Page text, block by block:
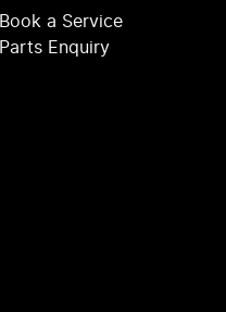
Book a Service
Parts Enquiry